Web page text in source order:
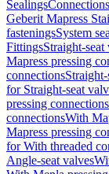
SealingsConnections
Geberit Mapress
fasteningsSystem
FittingsStraight-seat
Mapress pressing
connections
for Straight-seat
pressing connections
connectionsWith
Mapress pressing
for With threaded
Angle-seat valves